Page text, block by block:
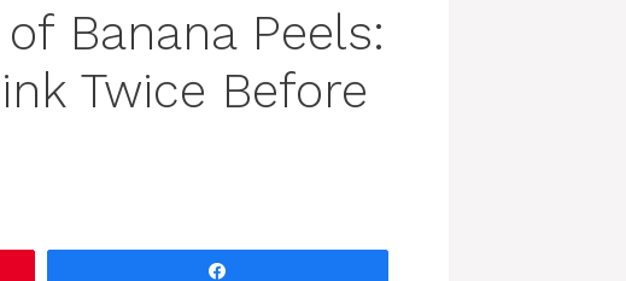
Banana Peels:
Twice Before